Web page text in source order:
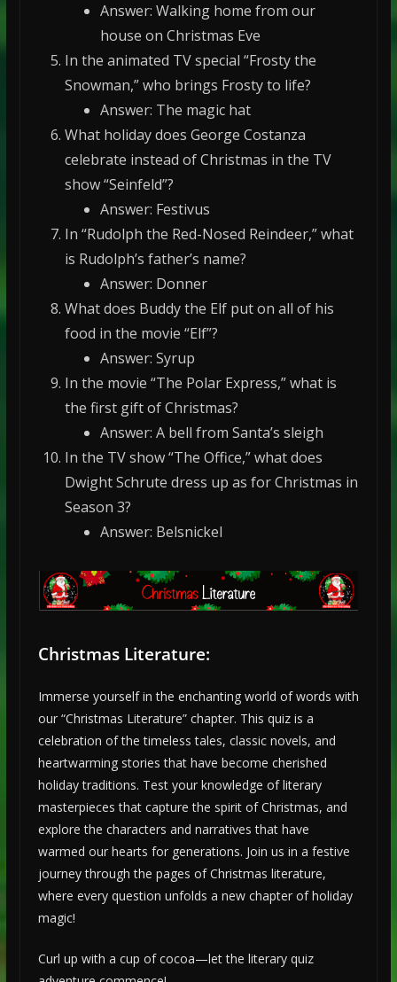
Answer: Walking home from our
house on Christmas Eve
In the animated TV special “Frosty the
Snowman,” who brings Frosty to life?
Answer: The magic hat
What holiday does George Costanza
celebrate instead of Christmas in the TV
show “Seinfeld”?
Answer: Festivus
In “Rudolph the Red-Nosed Reindeer,” what
is Rudolph’s father’s name?
Answer: Donner
What does Buddy the Elf put on all of his
food in the movie “Elf”?
Answer: Syrup
In the movie “The Polar Express,” what is
the first gift of Christmas?
Answer: A bell from Santa’s sleigh
In the TV show “The Office,” what does
Dwight Schrute dress up as for Christmas in
Season 3?
Answer: Belsnickel
Christmas Literature:
Immerse yourself in the enchanting world of words with
our “Christmas Literature” chapter. This quiz is a
celebration of the timeless tales, classic novels, and
heartwarming stories that have become cherished
holiday traditions. Test your knowledge of literary
masterpieces that capture the spirit of Christmas, and
explore the characters and narratives that have
warmed our hearts for generations. Join us in a festive
journey through the pages of Christmas literature,
where every question unfolds a new chapter of holiday
magic!
Curl up with a cup of cocoa—let the literary quiz